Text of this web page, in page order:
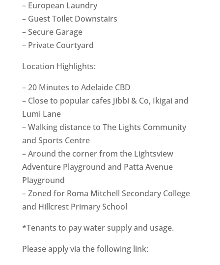
– European Laundry
– Guest Toilet Downstairs
– Secure Garage
– Private Courtyard
Location Highlights:
– 20 Minutes to Adelaide CBD
– Close to popular cafes Jibbi & Co, Ikigai and
Lumi Lane
– Walking distance to The Lights Community
and Sports Centre
– Around the corner from the Lightsview
Adventure Playground and Patta Avenue
Playground
– Zoned for Roma Mitchell Secondary College
and Hillcrest Primary School
*Tenants to pay water supply and usage.
Please apply via the following link: